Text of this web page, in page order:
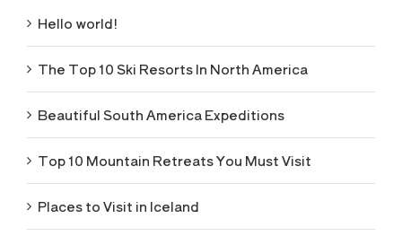
Hello world!
The Top 10 Ski Resorts In North America
Beautiful South America Expeditions
Top 10 Mountain Retreats You Must Visit
Places to Visit in Iceland